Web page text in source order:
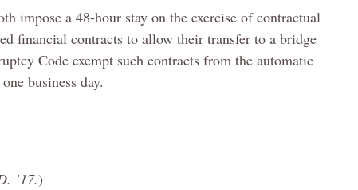
impose a 48-hour stay on the exercise of contractual
financial contracts to allow their transfer to a bridge
Code exempt such contracts from the automatic
business day.
’17.)